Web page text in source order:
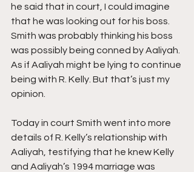
he said that in court, I could imagine
that he was looking out for his boss.
Smith was probably thinking his boss
was possibly being conned by Aaliyah.
As if Aaliyah might be lying to continue
being with R. Kelly. But that’s just my
opinion.
Today in court Smith went into more
details of R. Kelly’s relationship with
Aaliyah, testifying that he knew Kelly
and Aaliyah’s 1994 marriage was